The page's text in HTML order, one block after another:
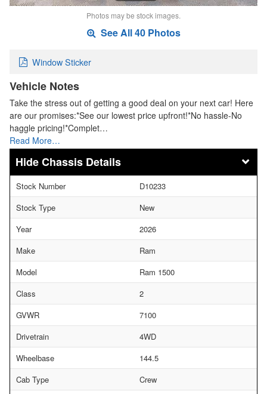
Photos may be stock images.
See All 40 Photos
Window Sticker
Vehicle Notes
Take the stress out of getting a good deal on your next car! Here
are our promises:*See our lowest price upfront!*No hassle-No
haggle pricing!*Complet…
Read More…
Chassis Details
Stock Number
D10233
Stock Type
New
Year
2026
Make
Ram
Model
Ram 1500
Class
2
GVWR
7100
Drivetrain
4WD
Wheelbase
144.5
Cab Type
Crew